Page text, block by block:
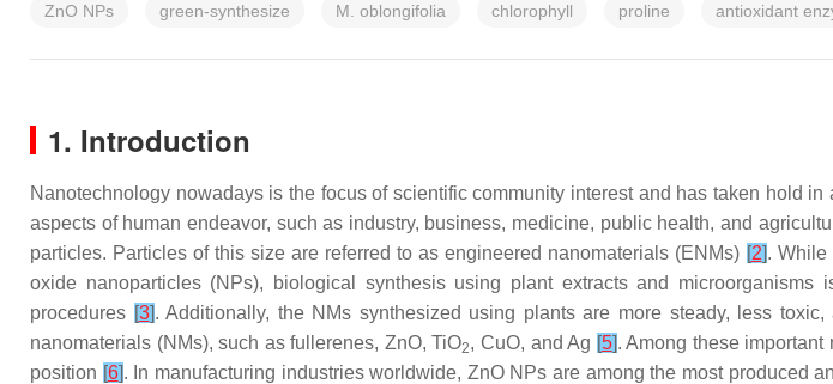
ZnO NPs green-synthesize M. oblongifolia chlorophyll proline antioxidant
1. Introduction
Nanotechnology nowadays is the focus of scientific community interest and has taken hold
aspects of human endeavor, such as industry, business, medicine, public health, and
particles. Particles of this size are referred to as engineered nanomaterials (ENMs) [2]. While
oxide nanoparticles (NPs), biological synthesis using plant extracts and
procedures [3]. Additionally, the NMs synthesized using plants are more steady, less toxic,
nanomaterials (NMs), such as fullerenes, ZnO, TiO2, CuO, and Ag [5]. Among these
position [6]. In manufacturing industries worldwide, ZnO NPs are among the most produced